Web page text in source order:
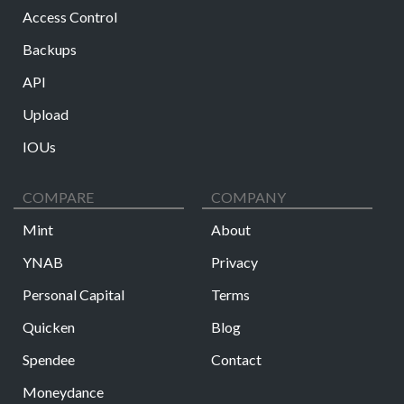
Access Control
Backups
API
Upload
IOUs
COMPARE
Mint
YNAB
Personal Capital
Quicken
Spendee
Moneydance
COMPANY
About
Privacy
Terms
Blog
Contact